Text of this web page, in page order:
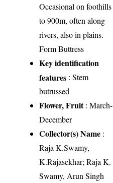
Occasional on foothills
to 900m, often along
rivers, also in plains.
Form Buttress
Key identification
features : Stem
butrussed
Flower, Fruit: March-
December
Collector(s) Name :
Raja K.Swamy,
K.Rajasekhar; Raja K.
Swamy, Arun Singh